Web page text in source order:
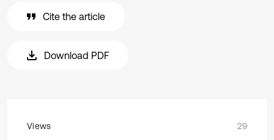
Cite the article
Download PDF
Views
29